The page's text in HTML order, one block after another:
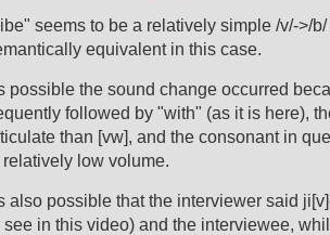
seems to be a relatively simple /v/->/
equivalent in this case.
possible the sound change occurred
followed by "with" (as it is here),
than [vw], and the consonant in
relatively low volume.
also possible that the interviewer said
see in this video) and the interviewee,